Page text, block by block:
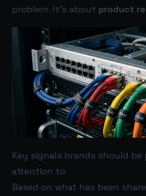
problem. It’s about product
Key signals brands should be
attention to
Based on what has been